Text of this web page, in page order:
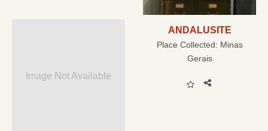
ANDALUSITE
Place Collected: Minas
Gerais
Image Not Available